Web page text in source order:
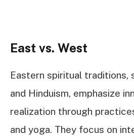
East vs. West
Eastern spiritual traditions,
and Hinduism, emphasize
realization through
and yoga. They focus on